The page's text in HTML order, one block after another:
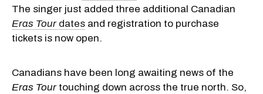
The singer just added three additional Canadian
Eras Tour dates and registration to purchase
tickets is now open.
Canadians have been long awaiting news of the
Eras Tourtouching down across the true north. So,